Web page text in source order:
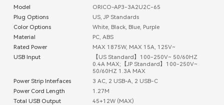
Model
ORICO-AP3-3A2U2C-65
Plug Options
US, JP Standards
Color Options
White, Black, Blue, Purple
Material
PC, ABS
Rated Power
MAX 1875W, MAX 15A, 125V~
USB Input
【US Standard】100-250V~ 50/60HZ
0.4A MAX;【JP Standard】100-250V~
50/60HZ 1.3A MAX
Power Strip Interfaces
3 AC, 2 USB-A, 2 USB-C
Power Cord Length
1.27M
Total USB Output
45+12W (MAX)